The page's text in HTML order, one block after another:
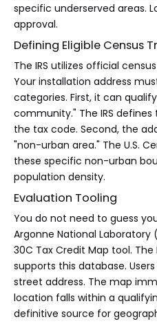
specific underserved areas.
approval.
Defining Eligible Census
The IRS utilizes official
Your installation address
categories. First, it can
community." The IRS
the tax code. Second, the
"non-urban area." The U.S.
these specific non-urban
population density.
Evaluation Tooling
You do not need to guess
Argonne National
30C Tax Credit Map tool.
supports this database.
street address. The map
location falls within a
definitive source for